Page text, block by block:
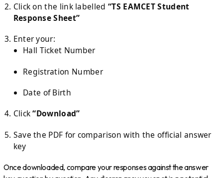
Click on the link labelled “TS EAMCET Student
Response Sheet”
Enter your:
Hall Ticket Number
Registration Number
Date of Birth
Click“Download”
Save the PDF for comparison with the official answer
key
Once downloaded, compare your responses against the answer